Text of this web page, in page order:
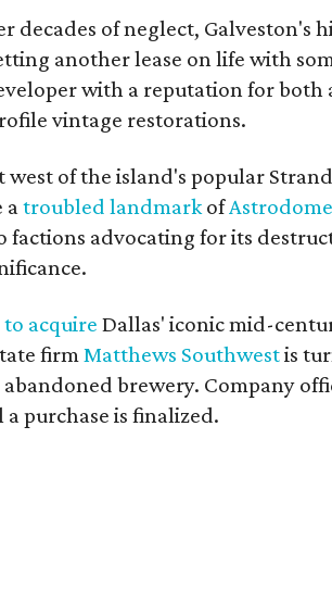
decades of neglect, Galveston's
another lease on life with
with a reputation for
vintage restorations.
west of the island's popular
atroubled landmarkof
factions advocating for its
acquire Dallas' iconic mid-
firmMatthews Southwestis
abandoned brewery. Company
purchase is finalized.